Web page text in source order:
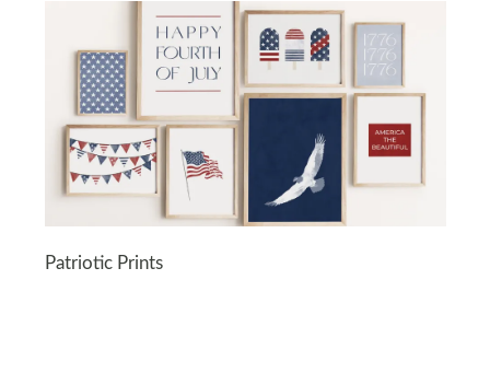
Patriotic Prints